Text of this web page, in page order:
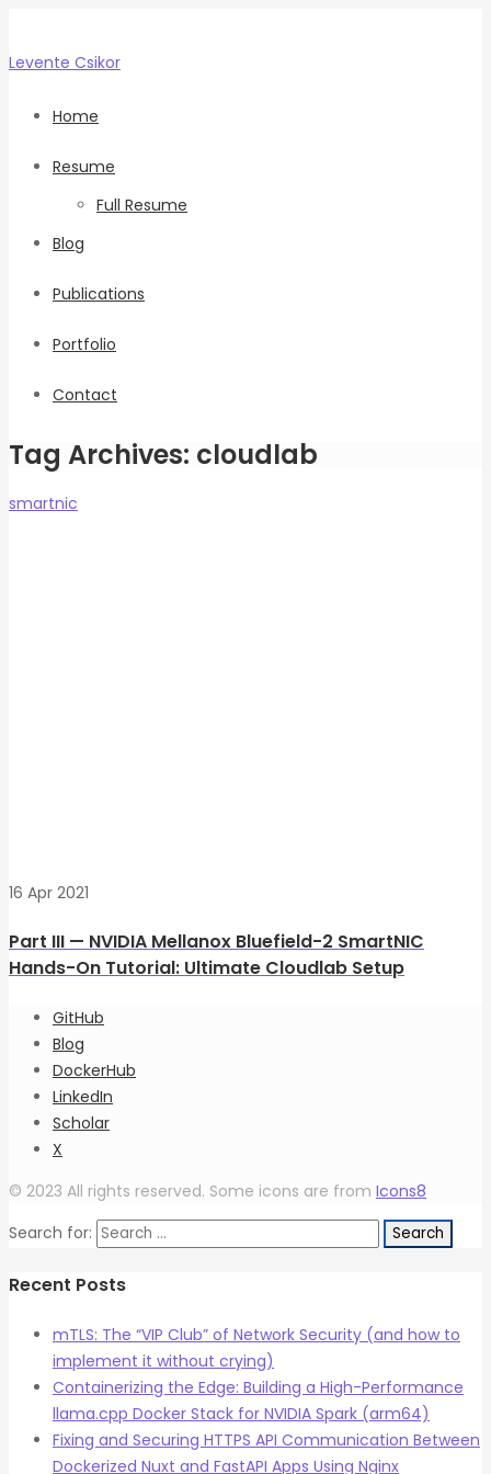
Levente Csikor
Home
Resume
Full Resume
Blog
Publications
Portfolio
Contact
Tag Archives: cloudlab
smartnic
16 Apr 2021
Part III — NVIDIA Mellanox Bluefield-2 SmartNIC
Hands-On Tutorial: Ultimate Cloudlab Setup
GitHub
Blog
DockerHub
LinkedIn
Scholar
X
© 2023 All rights reserved. Some icons are from Icons8
Search for:
Recent Posts
mTLS: The “VIP Club” of Network Security (and how to
implement it without crying)
Containerizing the Edge: Building a High-Performance
llama.cpp Docker Stack for NVIDIA Spark (arm64)
Fixing and Securing HTTPS API Communication Between
Dockerized Nuxt and FastAPI Apps Using Nginx